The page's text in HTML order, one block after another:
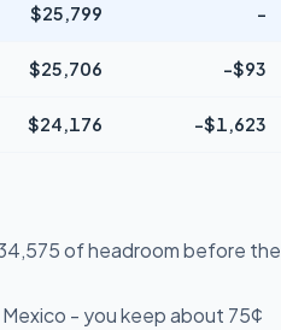
$25,799 -
$25,706 -$93
$24,176 -$1,623
of headroom before the
- you keep about 75¢